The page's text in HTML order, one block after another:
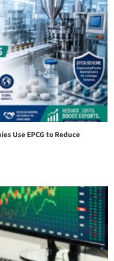
Use EPCG to Reduce